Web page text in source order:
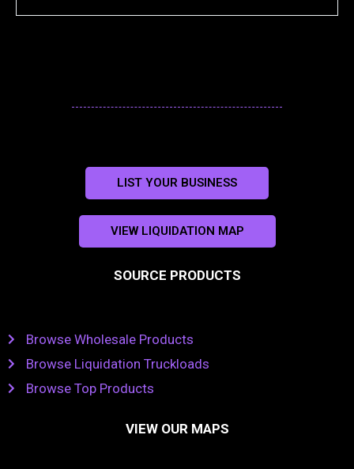
LIST YOUR BUSINESS
VIEW LIQUIDATION MAP
SOURCE PRODUCTS
Browse Wholesale Products
Browse Liquidation Truckloads
Browse Top Products
VIEW OUR MAPS